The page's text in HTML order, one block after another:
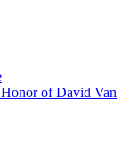
of David Van